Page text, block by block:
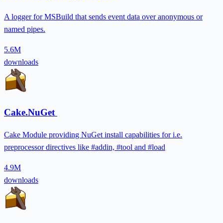
A logger for MSBuild that sends event data over anonymous or
named pipes.
5.6M
downloads
Cake.NuGet
Cake Module providing NuGet install capabilities for i.e.
preprocessor directives like #addin, #tool and #load
4.9M
downloads